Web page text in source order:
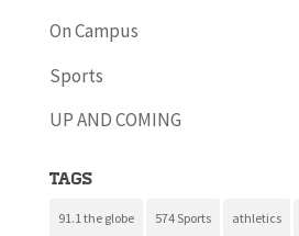
On Campus
Sports
UP AND COMING
Tags
91.1 the globe 574 Sports athletics